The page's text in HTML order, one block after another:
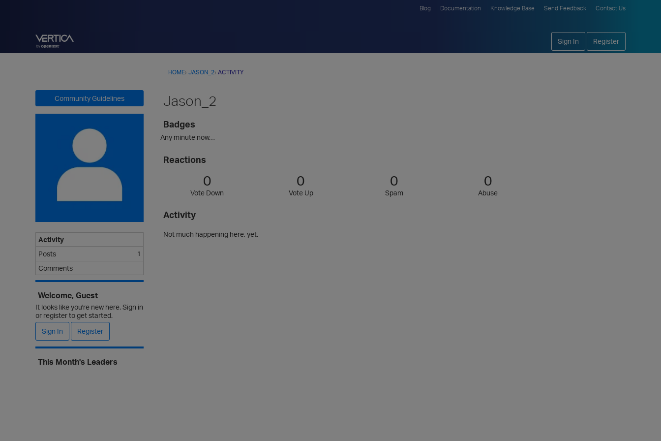
Blog Documentation Knowledge Base Send Feedback Contact Us
Sign In Register
HOME› JASON_2› ACTIVITY
Jason_2
Badges
Any minute now…
Reactions
0
Vote Down
0
Vote Up
0
Spam
0
Abuse
Activity
Not much happening here, yet.
Community Guidelines
Activity
Posts
1
Comments
Welcome, Guest
It looks like you're new here. Sign in
or register to get started.
Sign In
Register
This Month's Leaders